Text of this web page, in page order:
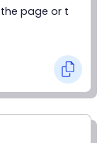
the page or t